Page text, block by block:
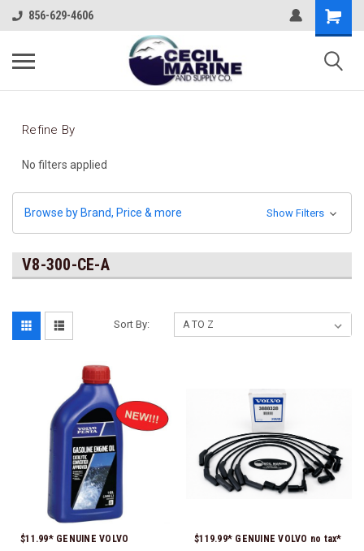
856-629-4606
Refine By
No filters applied
Browse by Brand, Price & more Show Filters
V8-300-CE-A
Sort By:
$11.99* GENUINE VOLVO
$119.99* GENUINE VOLVO no tax*